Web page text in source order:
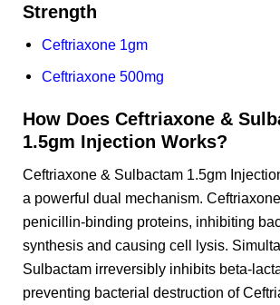
Strength
Ceftriaxone 1gm
Ceftriaxone 500mg
How Does Ceftriaxone &
1.5gm Injection Works?
Ceftriaxone & Sulbactam 1.5gm
a powerful dual mechanism.
penicillin-binding proteins, inhibiting
synthesis and causing cell lysis.
Sulbactam irreversibly inhibits beta-
preventing bacterial destruction of